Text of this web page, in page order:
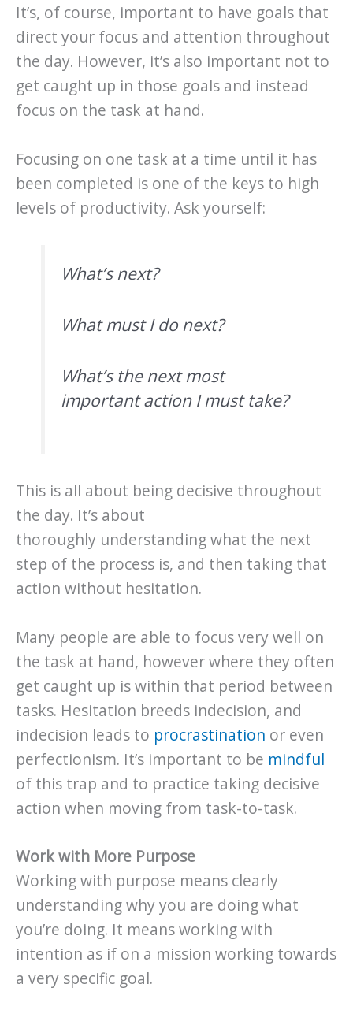
It’s, of course, important to have goals that
direct your focus and attention throughout
the day. However, it’s also important not to
get caught up in those goals and instead
focus on the task at hand.
Focusing on one task at a time until it has
been completed is one of the keys to high
levels of productivity. Ask yourself:
What’s next?
What must I do next?
What’s the next most
important action I must take?
This is all about being decisive throughout
the day. It’s about
thoroughly understanding what the next
step of the process is, and then taking that
action without hesitation.
Many people are able to focus very well on
the task at hand, however where they often
get caught up is within that period between
tasks. Hesitation breeds indecision, and
indecision leads to procrastination or even
perfectionism. It’s important to be mindful
of this trap and to practice taking decisive
action when moving from task-to-task.
Work with More Purpose
Working with purpose means clearly
understanding why you are doing what
you’re doing. It means working with
intention as if on a mission working towards
a very specific goal.